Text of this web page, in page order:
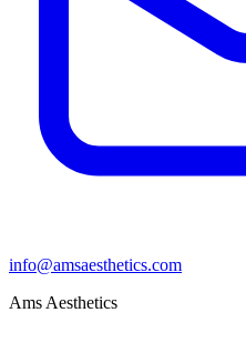
info@amsaesthetics.com
Ams Aesthetics